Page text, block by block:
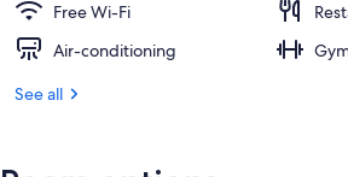
Free Wi-Fi
Air-conditioning
See all